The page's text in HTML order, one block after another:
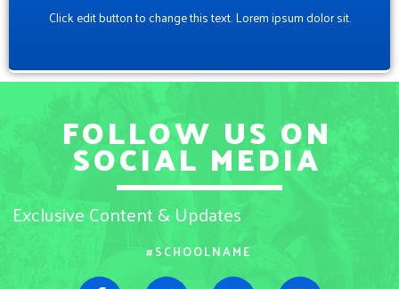
Click edit button to change this text. Lorem ipsum dolor sit.
FOLLOW US ON
SOCIAL MEDIA
Exclusive Content & Updates
#SCHOOLNAME